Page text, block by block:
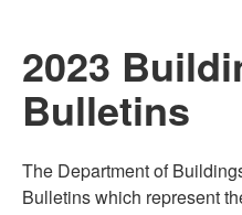
2023
Bulletins
The Department of
Bulletins which represent